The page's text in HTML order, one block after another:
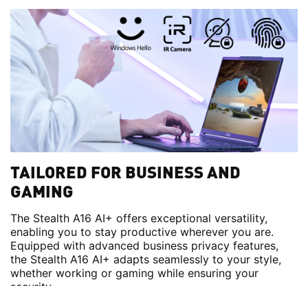
TAILORED FOR BUSINESS AND
GAMING
The Stealth A16 AI+ offers exceptional versatility,
enabling you to stay productive wherever you are.
Equipped with advanced business privacy features,
the Stealth A16 AI+ adapts seamlessly to your style,
whether working or gaming while ensuring your